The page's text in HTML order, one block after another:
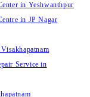
in Yeshwanthpur
in JP Nagar
Service in